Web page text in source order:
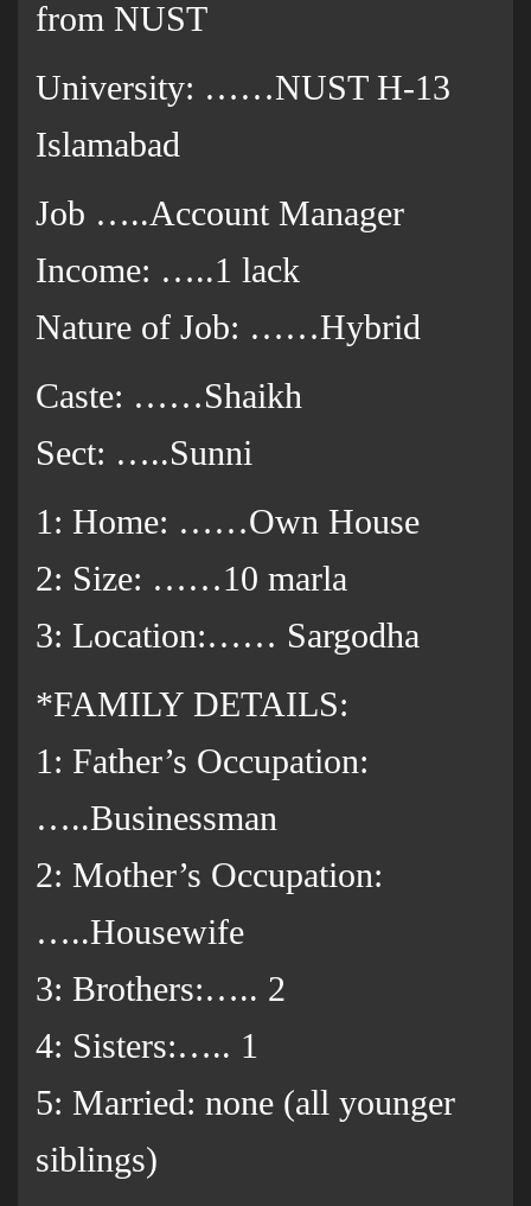
from NUST
University: ……NUST H-13
Islamabad
Job …..Account Manager
Income: …..1 lack
Nature of Job: ……Hybrid
Caste: ……Shaikh
Sect: …..Sunni
1: Home: ……Own House
2: Size: ……10 marla
3: Location:…… Sargodha
*FAMILY DETAILS:
1: Father’s Occupation:
…..Businessman
2: Mother’s Occupation:
…..Housewife
3: Brothers:….. 2
4: Sisters:….. 1
5: Married: none (all younger
siblings)